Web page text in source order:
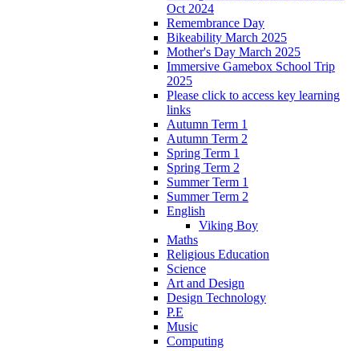
Oct 2024
Remembrance Day
Bikeability March 2025
Mother's Day March 2025
Immersive Gamebox School Trip
2025
Please click to access key learning
links
Autumn Term 1
Autumn Term 2
Spring Term 1
Spring Term 2
Summer Term 1
Summer Term 2
English
Viking Boy
Maths
Religious Education
Science
Art and Design
Design Technology
P.E
Music
Computing